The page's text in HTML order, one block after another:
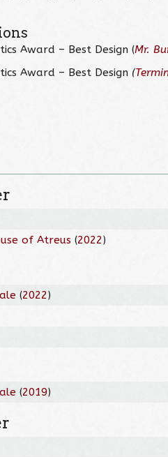
Award – Best Design (Mr.
Award – Best Design (
of Atreus (2022)
(2022)
(2019)